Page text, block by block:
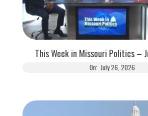
This Week in Missouri Politics –
On: July 26, 2026